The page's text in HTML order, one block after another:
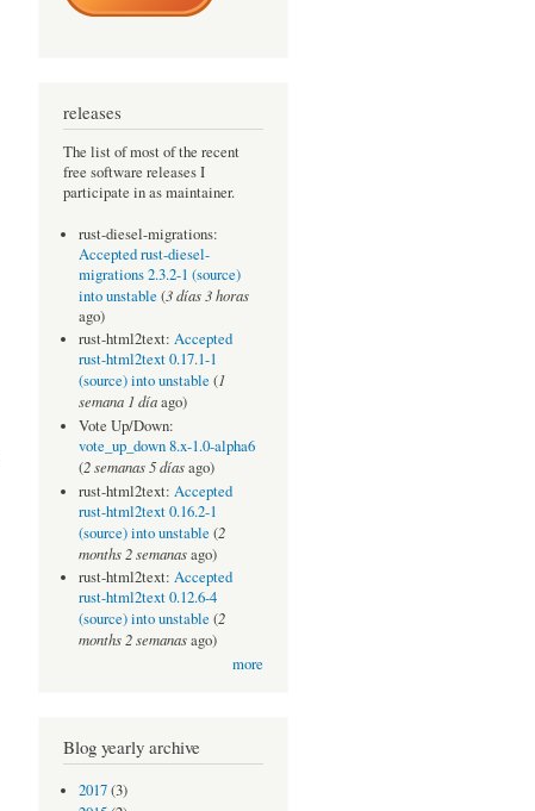
releases
The list of most of the recent
free software releases I
participate in as maintainer.
rust-diesel-migrations:
Accepted rust-diesel-
migrations 2.3.2-1 (source)
into unstable (3 días 3 horas
ago)
rust-html2text: Accepted
rust-html2text 0.17.1-1
(source) into unstable (1
semana 1 díaago)
Vote Up/Down:
vote_up_down 8.x-1.0-alpha6
(2 semanas 5 díasago)
rust-html2text: Accepted
rust-html2text 0.16.2-1
(source) into unstable (2
months 2 semanasago)
rust-html2text: Accepted
rust-html2text 0.12.6-4
(source) into unstable (2
months 2 semanasago)
more
Blog yearly archive
2017(3)